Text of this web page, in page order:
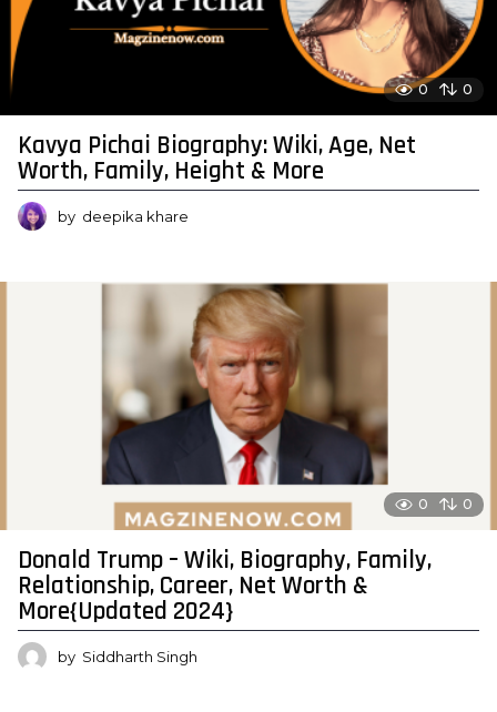
0 0
Kavya Pichai Biography: Wiki, Age, Net
Worth, Family, Height & More
by deepika khare
0 0
Donald Trump – Wiki, Biography, Family,
Relationship, Career, Net Worth &
More{Updated 2024}
by Siddharth Singh